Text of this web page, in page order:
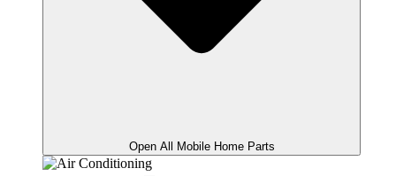
Open All Mobile Home Parts